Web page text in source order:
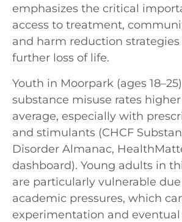
emphasizes the critical
access to treatment,
and harm reduction
further loss of life.
Youth in Moorpark (ages
substance misuse rates
average, especially with
and stimulants (CHCF
Disorder Almanac,
dashboard). Young adults in
are particularly vulnerable
academic pressures, which
experimentation and eventual